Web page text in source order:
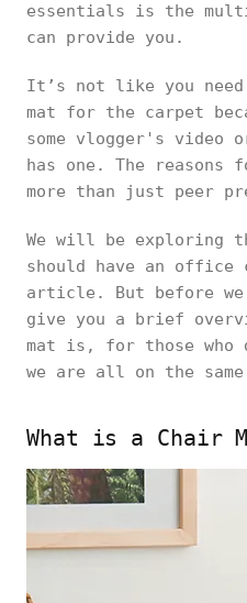
essentials is the
can provide you.
It’s not like you
mat for the carpet
some vlogger's video
has one. The reasons
more than just peer
We will be exploring
should have an
article. But before
give you a brief
mat is, for those who
we are all on the
What is a Chair